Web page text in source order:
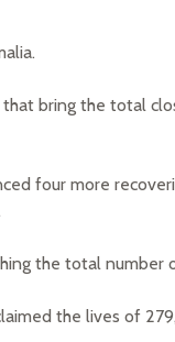
bring the total
four more
the total number
the lives of